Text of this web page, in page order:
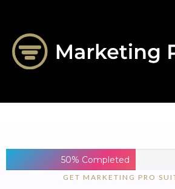
50% Completed
GET MARKETING PRO